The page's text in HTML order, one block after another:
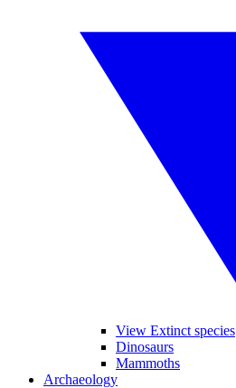
View Extinct species
Dinosaurs
Mammoths
Archaeology